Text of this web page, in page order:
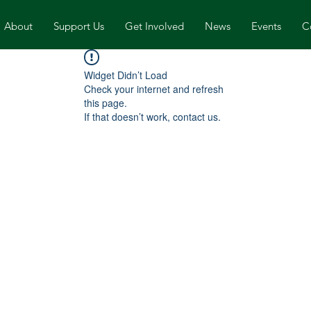
About Support Us Get Involved News Events
Widget Didn’t Load
Check your internet and refresh
this page.
If that doesn’t work, contact us.